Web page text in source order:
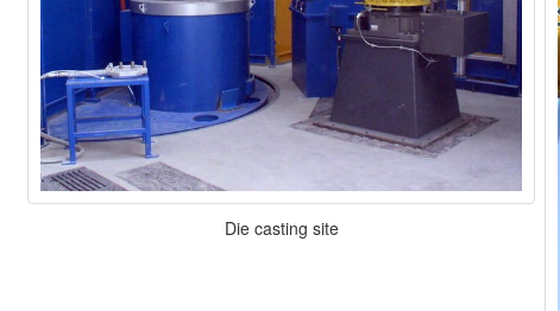
Die casting site